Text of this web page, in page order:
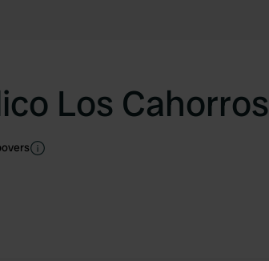
Los Cahorros